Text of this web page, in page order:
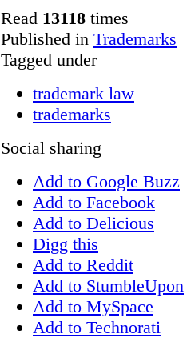
Read 13118 times
Published in Trademarks
Tagged under
trademark law
trademarks
Social sharing
Add to Google Buzz
Add to Facebook
Add to Delicious
Digg this
Add to Reddit
Add to StumbleUpon
Add to MySpace
Add to Technorati